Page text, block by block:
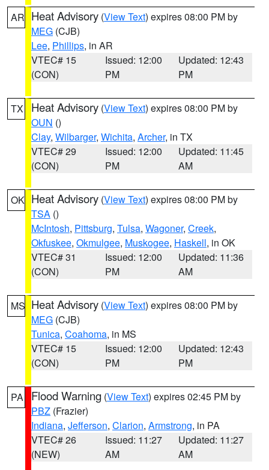
AR Heat Advisory (View Text) expires 08:00 PM by
MEG (CJB)
Lee, Phillips, in AR
VTEC# 15
(CON)
Issued: 12:00
PM
Updated: 12:43
PM
TX Heat Advisory (View Text) expires 08:00 PM by
OUN ()
Clay, Wilbarger, Wichita, Archer, in TX
VTEC# 29
(CON)
Issued: 12:00
PM
Updated: 11:45
AM
OK Heat Advisory (View Text) expires 08:00 PM by
TSA ()
McIntosh, Pittsburg, Tulsa, Wagoner, Creek,
Okfuskee, Okmulgee, Muskogee, Haskell, in OK
VTEC# 31
(CON)
Issued: 12:00
PM
Updated: 11:36
AM
MS Heat Advisory (View Text) expires 08:00 PM by
MEG (CJB)
Tunica, Coahoma, in MS
VTEC# 15
(CON)
Issued: 12:00
PM
Updated: 12:43
PM
PA Flood Warning (View Text) expires 02:45 PM by
PBZ (Frazier)
Indiana, Jefferson, Clarion, Armstrong, in PA
VTEC# 26
(NEW)
Issued: 11:27
AM
Updated: 11:27
AM